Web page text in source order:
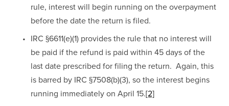
rule, interest will begin running on the overpayment
before the date the return is filed.
IRC §6611(e)(1) provides the rule that no interest will
be paid if the refund is paid within 45 days of the
last date prescribed for filing the return.  Again, this
is barred by IRC §7508(b)(3), so the interest begins
running immediately on April 15.[2]